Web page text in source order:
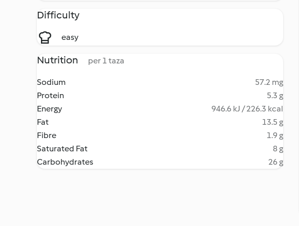
Difficulty
easy
Nutrition per 1 taza
Sodium
57.2 mg
Protein
5.3 g
Energy
946.6 kJ / 226.3 kcal
Fat
13.5 g
Fibre
1.9 g
Saturated Fat
8 g
Carbohydrates
26 g